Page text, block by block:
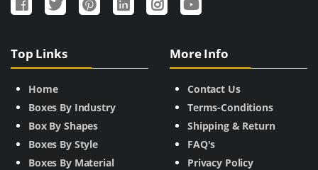
Top Links
Home
Boxes By Industry
Box By Shapes
Boxes By Style
Boxes By Material
More Info
Contact Us
Terms-Conditions
Shipping & Return
FAQ's
Privacy Policy